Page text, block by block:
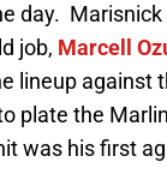
day.
job, Marcell
lineup against
plate the
was his first